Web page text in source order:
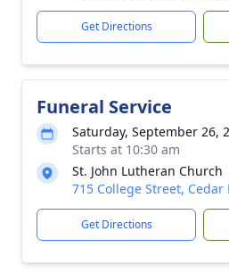
Get Directions
Funeral Service
Saturday, September 26,
Starts at 10:30 am
St. John Lutheran Church
715 College Street, Cedar
Get Directions